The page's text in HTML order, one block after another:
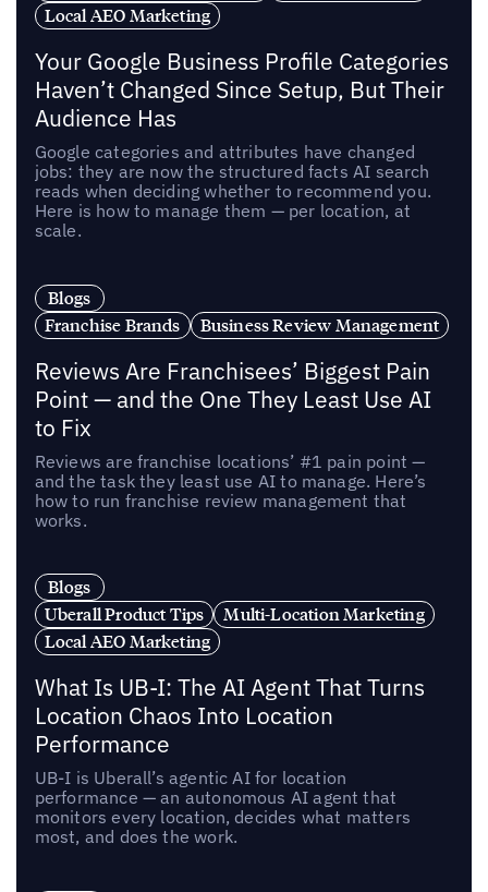
Local AEO Marketing
Your Google Business Profile Categories
Haven’t Changed Since Setup, But Their
Audience Has
Google categories and attributes have changed
jobs: they are now the structured facts AI search
reads when deciding whether to recommend you.
Here is how to manage them — per location, at
scale.
Blogs
Franchise Brands
Business Review Management
Reviews Are Franchisees’ Biggest Pain
Point — and the One They Least Use AI
to Fix
Reviews are franchise locations’ #1 pain point —
and the task they least use AI to manage. Here’s
how to run franchise review management that
works.
Blogs
Uberall Product Tips
Multi-Location Marketing
Local AEO Marketing
What Is UB-I: The AI Agent That Turns
Location Chaos Into Location
Performance
UB-I is Uberall’s agentic AI for location
performance — an autonomous AI agent that
monitors every location, decides what matters
most, and does the work.